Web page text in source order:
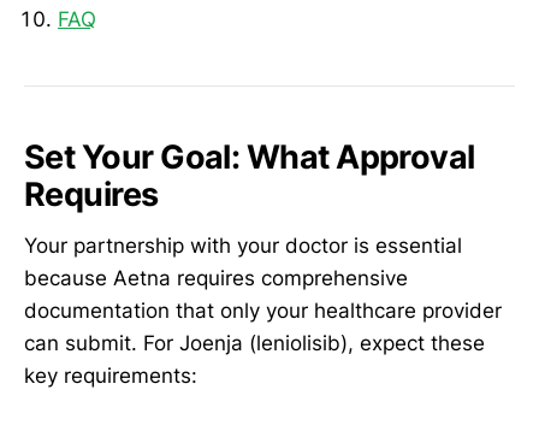
FAQ
Set Your Goal: What Approval
Requires
Your partnership with your doctor is essential
because Aetna requires comprehensive
documentation that only your healthcare provider
can submit. For Joenja (leniolisib), expect these
key requirements: